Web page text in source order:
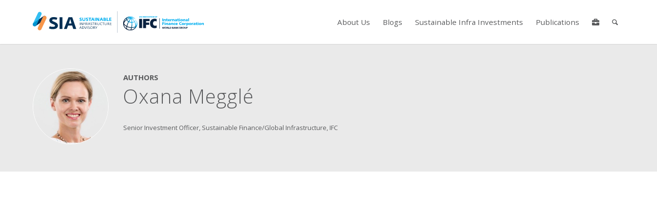
About Us Blogs Sustainable Infra Investments Publications
AUTHORS
Oxana Megglé
Senior Investment Officer, Sustainable Finance/Global Infrastructure, IFC
Search for: